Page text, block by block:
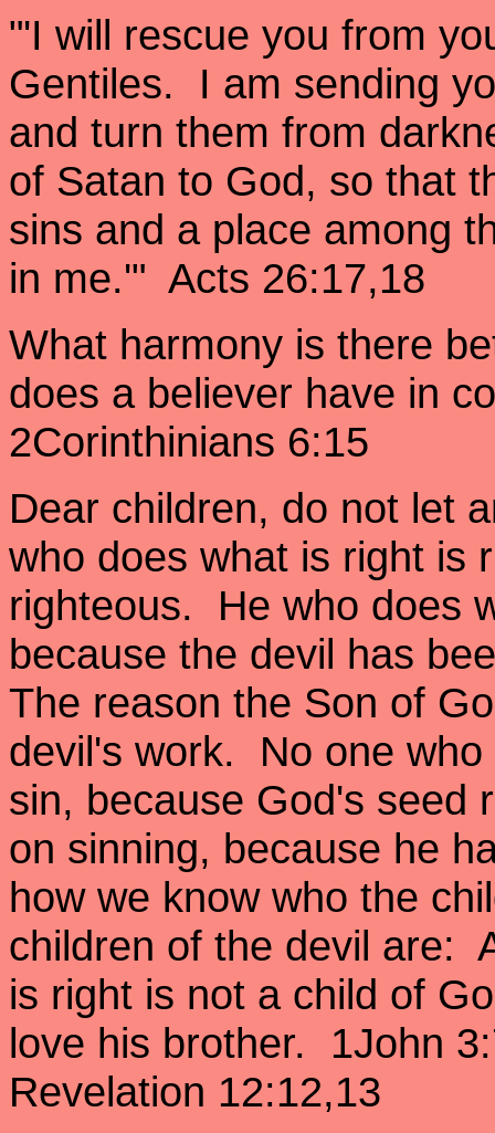
"'I will rescue you from
Gentiles. I am sending
and turn them from
of Satan to God, so that
sins and a place among
in me.'" Acts 26:17,18
What harmony is there
does a believer have in
2Corinthinians 6:15
Dear children, do not let
who does what is right is
righteous. He who does
because the devil has
The reason the Son of
devil's work. No one
sin, because God's seed
on sinning, because he
how we know who the
children of the devil are:
is right is not a child of
love his brother. 1John
Revelation 12:12,13